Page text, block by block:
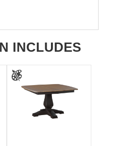
INCLUDES